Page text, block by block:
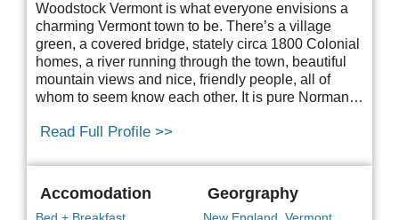
Woodstock Vermont is what everyone envisions a
charming Vermont town to be. There’s a village
green, a covered bridge, stately circa 1800 Colonial
homes, a river running through the town, beautiful
mountain views and nice, friendly people, all of
whom to seem know each other. It is pure Norman…
Read Full Profile >>
Accomodation Georgraphy